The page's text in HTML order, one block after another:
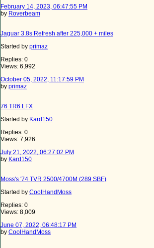
February 14, 2023, 06:47:55 PM
by Roverbeam
Jaguar 3.8s Refresh after 225,000 + miles
Started by primaz
Replies: 0
Views: 6,992
October 05, 2022, 11:17:59 PM
by primaz
76 TR6 LFX
Started by Kard150
Replies: 0
Views: 7,926
July 21, 2022, 06:27:02 PM
by Kard150
Moss's '74 TVR 2500/4700M (289 SBF)
Started by CoolHandMoss
Replies: 0
Views: 8,009
June 07, 2022, 06:48:17 PM
by CoolHandMoss